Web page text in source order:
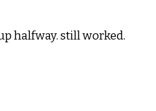
halfway. still worked.